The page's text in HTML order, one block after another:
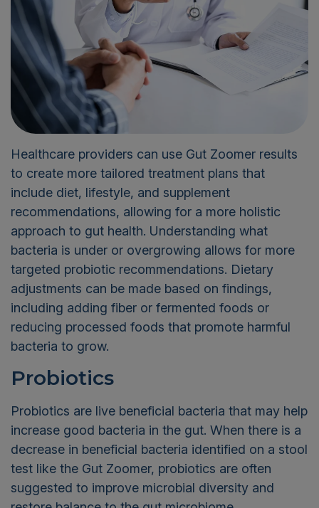
Healthcare providers can use Gut Zoomer results
to create more tailored treatment plans that
include diet, lifestyle, and supplement
recommendations, allowing for a more holistic
approach to gut health. Understanding what
bacteria is under or overgrowing allows for more
targeted probiotic recommendations. Dietary
adjustments can be made based on findings,
including adding fiber or fermented foods or
reducing processed foods that promote harmful
bacteria to grow.
Probiotics
Probiotics are live beneficial bacteria that may help
increase good bacteria in the gut. When there is a
decrease in beneficial bacteria identified on a stool
test like the Gut Zoomer, probiotics are often
suggested to improve microbial diversity and